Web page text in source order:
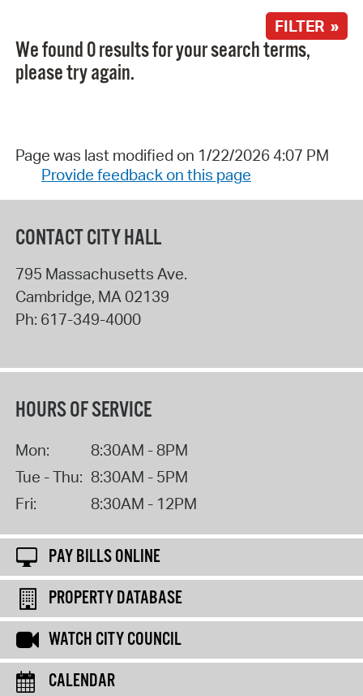
FILTER »
We found 0 results for your search terms,
please try again.
Page was last modified on 1/22/2026 4:07 PM
Provide feedback on this page
CONTACT CITY HALL
795 Massachusetts Ave.
Cambridge, MA 02139
Ph: 617-349-4000
HOURS OF SERVICE
Mon:
8:30AM - 8PM
Tue - Thu: 8:30AM - 5PM
Fri:
8:30AM - 12PM
PAY BILLS ONLINE
PROPERTY DATABASE
WATCH CITY COUNCIL
CALENDAR